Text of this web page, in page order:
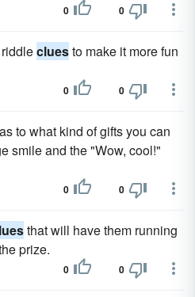
0 0
cluesto make it more fun
0 0
as to what kind of gifts you can
smile and the "Wow, cool!"
0 0
that will have them running
prize.
0 0